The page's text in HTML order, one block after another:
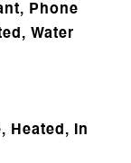
Phone
Water
Heated, In